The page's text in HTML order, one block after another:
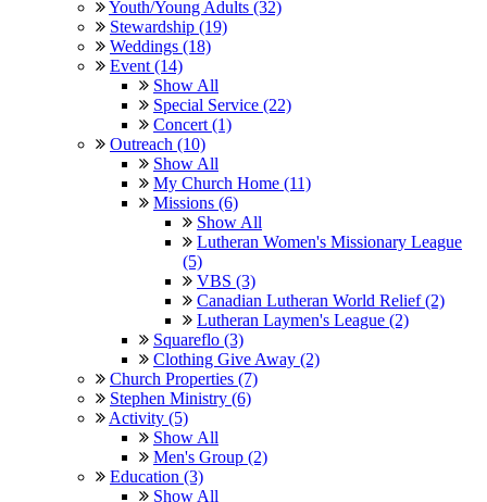
Youth/Young Adults (32)
Stewardship (19)
Weddings (18)
Event (14)
Show All
Special Service (22)
Concert (1)
Outreach (10)
Show All
My Church Home (11)
Missions (6)
Show All
Lutheran Women's Missionary League
(5)
VBS (3)
Canadian Lutheran World Relief (2)
Lutheran Laymen's League (2)
Squareflo (3)
Clothing Give Away (2)
Church Properties (7)
Stephen Ministry (6)
Activity (5)
Show All
Men's Group (2)
Education (3)
Show All